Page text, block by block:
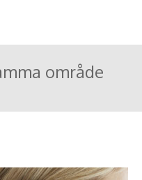
område